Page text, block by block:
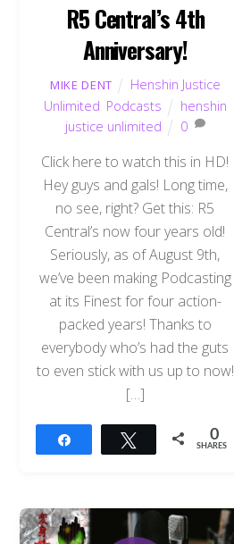
R5 Central’s 4th
Anniversary!
MIKE DENT
Henshin Justice
Unlimited Podcasts
henshin
justice unlimited
0
Click here to watch this in HD!
Hey guys and gals! Long time,
no see, right? Get this: R5
Central’s now four years old!
Seriously, as of August 9th,
we’ve been making Podcasting
at its Finest for four action-
packed years! Thanks to
everybody who’s had the guts
to even stick with us up to now!
[…]
Tweet 0
SHARES